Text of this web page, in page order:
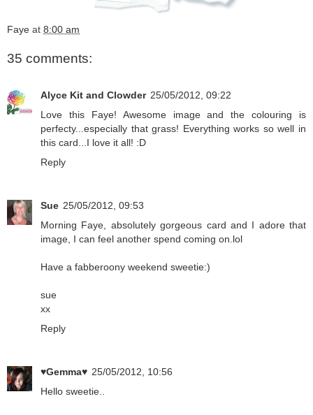
Faye at 8:00 am
35 comments:
Alyce Kit and Clowder 25/05/2012, 09:22
Love this Faye! Awesome image and the colouring is
perfecty...especially that grass! Everything works so well in
this card...I love it all! :D
Reply
Sue 25/05/2012, 09:53
Morning Faye, absolutely gorgeous card and I adore that
image, I can feel another spend coming on.lol
Have a fabberoony weekend sweetie:)
sue
xx
Reply
♥Gemma♥ 25/05/2012, 10:56
Hello sweetie..